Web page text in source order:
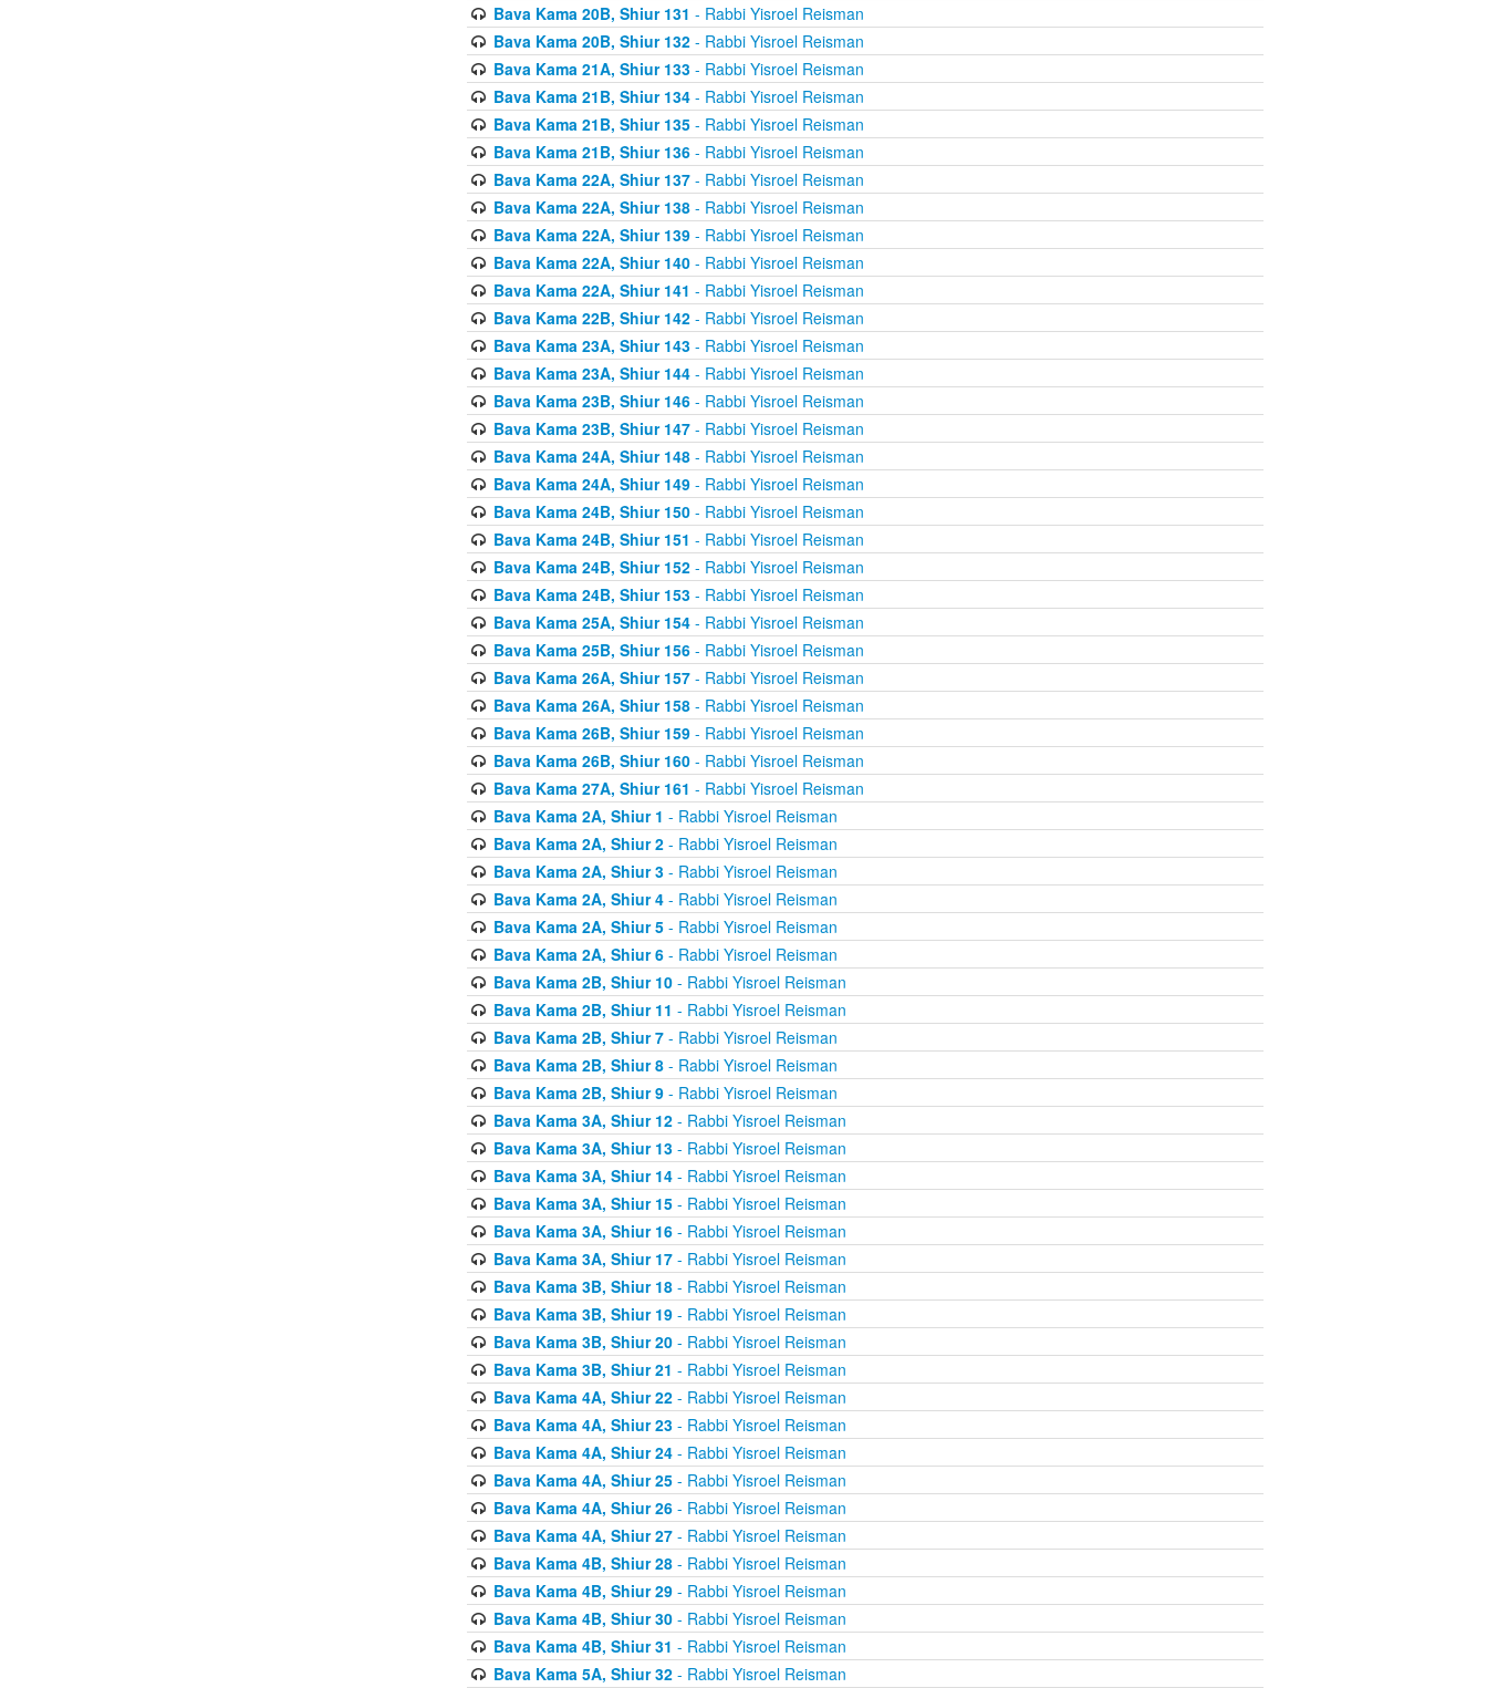
Bava Kama 20B, Shiur 131 - Rabbi Yisroel Reisman
Bava Kama 20B, Shiur 132- Rabbi Yisroel Reisman
Bava Kama 21A, Shiur 133- Rabbi Yisroel Reisman
Bava Kama 21B, Shiur 134- Rabbi Yisroel Reisman
Bava Kama 21B, Shiur 135- Rabbi Yisroel Reisman
Bava Kama 21B, Shiur 136- Rabbi Yisroel Reisman
Bava Kama 22A, Shiur 137- Rabbi Yisroel Reisman
Bava Kama 22A, Shiur 138- Rabbi Yisroel Reisman
Bava Kama 22A, Shiur 139- Rabbi Yisroel Reisman
Bava Kama 22A, Shiur 140- Rabbi Yisroel Reisman
Bava Kama 22A, Shiur 141 - Rabbi Yisroel Reisman
Bava Kama 22B, Shiur 142- Rabbi Yisroel Reisman
Bava Kama 23A, Shiur 143- Rabbi Yisroel Reisman
Bava Kama 23A, Shiur 144- Rabbi Yisroel Reisman
Bava Kama 23B, Shiur 146- Rabbi Yisroel Reisman
Bava Kama 23B, Shiur 147- Rabbi Yisroel Reisman
Bava Kama 24A, Shiur 148- Rabbi Yisroel Reisman
Bava Kama 24A, Shiur 149- Rabbi Yisroel Reisman
Bava Kama 24B, Shiur 150- Rabbi Yisroel Reisman
Bava Kama 24B, Shiur 151 - Rabbi Yisroel Reisman
Bava Kama 24B, Shiur 152- Rabbi Yisroel Reisman
Bava Kama 24B, Shiur 153- Rabbi Yisroel Reisman
Bava Kama 25A, Shiur 154- Rabbi Yisroel Reisman
Bava Kama 25B, Shiur 156- Rabbi Yisroel Reisman
Bava Kama 26A, Shiur 157- Rabbi Yisroel Reisman
Bava Kama 26A, Shiur 158- Rabbi Yisroel Reisman
Bava Kama 26B, Shiur 159- Rabbi Yisroel Reisman
Bava Kama 26B, Shiur 160- Rabbi Yisroel Reisman
Bava Kama 27A, Shiur 161 - Rabbi Yisroel Reisman
Bava Kama 2A, Shiur 1 - Rabbi Yisroel Reisman
Bava Kama 2A, Shiur 2- Rabbi Yisroel Reisman
Bava Kama 2A, Shiur 3- Rabbi Yisroel Reisman
Bava Kama 2A, Shiur 4- Rabbi Yisroel Reisman
Bava Kama 2A, Shiur 5- Rabbi Yisroel Reisman
Bava Kama 2A, Shiur 6- Rabbi Yisroel Reisman
Bava Kama 2B, Shiur 10- Rabbi Yisroel Reisman
Bava Kama 2B, Shiur 11 - Rabbi Yisroel Reisman
Bava Kama 2B, Shiur 7- Rabbi Yisroel Reisman
Bava Kama 2B, Shiur 8- Rabbi Yisroel Reisman
Bava Kama 2B, Shiur 9- Rabbi Yisroel Reisman
Bava Kama 3A, Shiur 12- Rabbi Yisroel Reisman
Bava Kama 3A, Shiur 13- Rabbi Yisroel Reisman
Bava Kama 3A, Shiur 14- Rabbi Yisroel Reisman
Bava Kama 3A, Shiur 15- Rabbi Yisroel Reisman
Bava Kama 3A, Shiur 16- Rabbi Yisroel Reisman
Bava Kama 3A, Shiur 17- Rabbi Yisroel Reisman
Bava Kama 3B, Shiur 18- Rabbi Yisroel Reisman
Bava Kama 3B, Shiur 19- Rabbi Yisroel Reisman
Bava Kama 3B, Shiur 20- Rabbi Yisroel Reisman
Bava Kama 3B, Shiur 21 - Rabbi Yisroel Reisman
Bava Kama 4A, Shiur 22- Rabbi Yisroel Reisman
Bava Kama 4A, Shiur 23- Rabbi Yisroel Reisman
Bava Kama 4A, Shiur 24- Rabbi Yisroel Reisman
Bava Kama 4A, Shiur 25- Rabbi Yisroel Reisman
Bava Kama 4A, Shiur 26- Rabbi Yisroel Reisman
Bava Kama 4A, Shiur 27- Rabbi Yisroel Reisman
Bava Kama 4B, Shiur 28- Rabbi Yisroel Reisman
Bava Kama 4B, Shiur 29- Rabbi Yisroel Reisman
Bava Kama 4B, Shiur 30- Rabbi Yisroel Reisman
Bava Kama 4B, Shiur 31 - Rabbi Yisroel Reisman
Bava Kama 5A, Shiur 32- Rabbi Yisroel Reisman